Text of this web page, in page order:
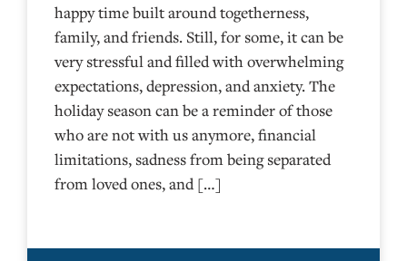
happy time built around togetherness,
family, and friends. Still, for some, it can be
very stressful and filled with overwhelming
expectations, depression, and anxiety. The
holiday season can be a reminder of those
who are not with us anymore, financial
limitations, sadness from being separated
from loved ones, and […]